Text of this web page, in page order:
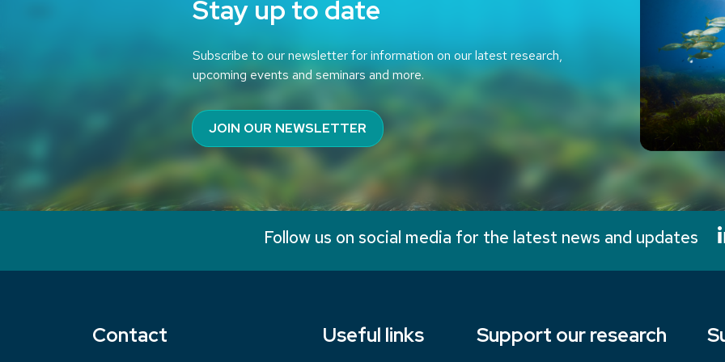
Stay up to date
Subscribe to our newsletter for information on our latest research,
upcoming events and seminars and more.
JOIN OUR NEWSLETTER
Follow us on social media for the latest news and updates
Contact Useful links Support our research